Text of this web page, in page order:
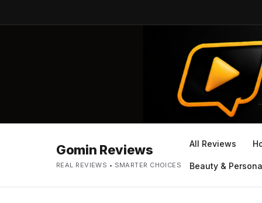
Gomin Reviews
REAL REVIEWS • SMARTER CHOICES
All Reviews
Beauty &